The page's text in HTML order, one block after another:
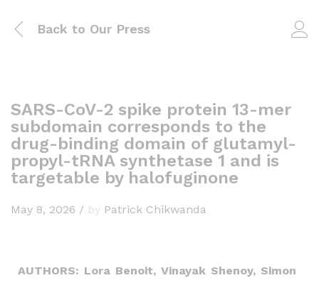
Back to Our Press
SARS-CoV-2 spike protein 13-mer
subdomain corresponds to the
drug-binding domain of glutamyl-
propyl-tRNA synthetase 1 and is
targetable by halofuginone
May 8, 2026 / by Patrick Chikwanda
AUTHORS: Lora Benoit, Vinayak Shenoy, Simon